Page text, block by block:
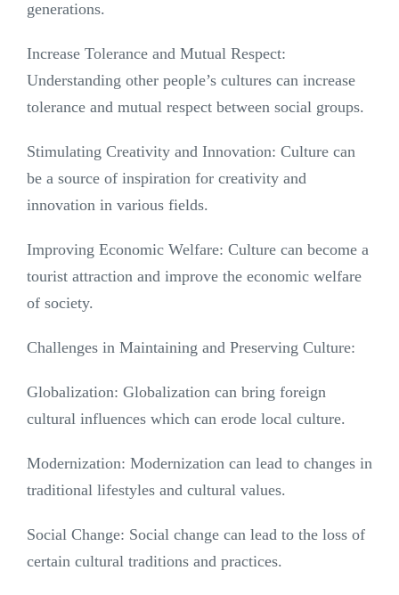
generations.
Increase Tolerance and Mutual Respect:
Understanding other people’s cultures can increase
tolerance and mutual respect between social groups.
Stimulating Creativity and Innovation: Culture can
be a source of inspiration for creativity and
innovation in various fields.
Improving Economic Welfare: Culture can become a
tourist attraction and improve the economic welfare
of society.
Challenges in Maintaining and Preserving Culture:
Globalization: Globalization can bring foreign
cultural influences which can erode local culture.
Modernization: Modernization can lead to changes in
traditional lifestyles and cultural values.
Social Change: Social change can lead to the loss of
certain cultural traditions and practices.